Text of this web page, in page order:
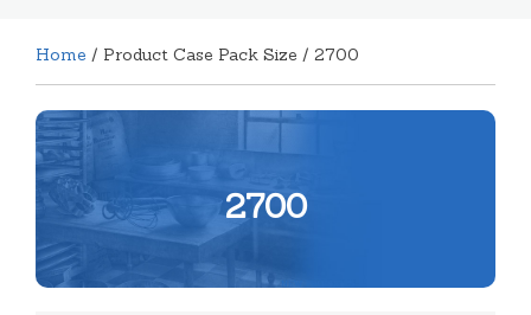
Home / Product Case Pack Size / 2700
2700